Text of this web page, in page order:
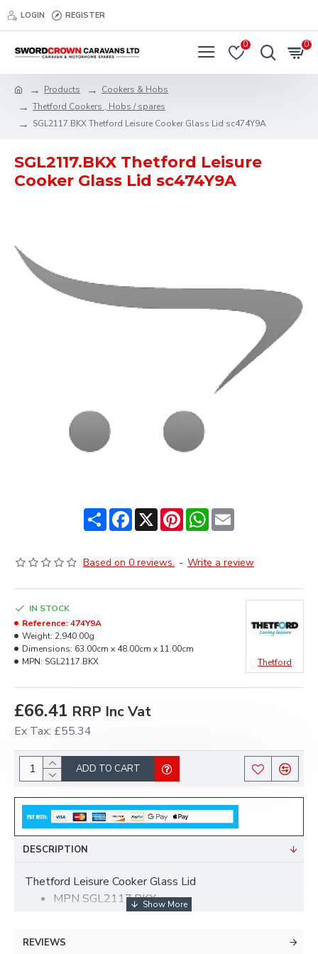
LOGIN REGISTER
0 0
Products
Cookers & Hobs
Thetford Cookers , Hobs / spares
SGL2117.BKX Thetford Leisure Cooker Glass Lid sc474Y9A
SGL2117.BKX Thetford Leisure
Cooker Glass Lid sc474Y9A
ShareFacebook
X PinterestWhatsApp
Email
Based on 0 reviews. - Write a review
£66.41 RRP Inc Vat
Ex Tax: £55.34
IN STOCK
Reference:474Y9A
Weight: 2,940.00g
Dimensions: 63.00cm x 48.00cm x 11.00cm
MPN: SGL2117.BKX Thetford
ADD TO CART
DESCRIPTION
Thetford Leisure Cooker Glass Lid
MPN SGL2117.BKX
With Profile Handle
REVIEWS